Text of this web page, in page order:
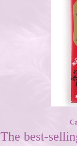
The best-